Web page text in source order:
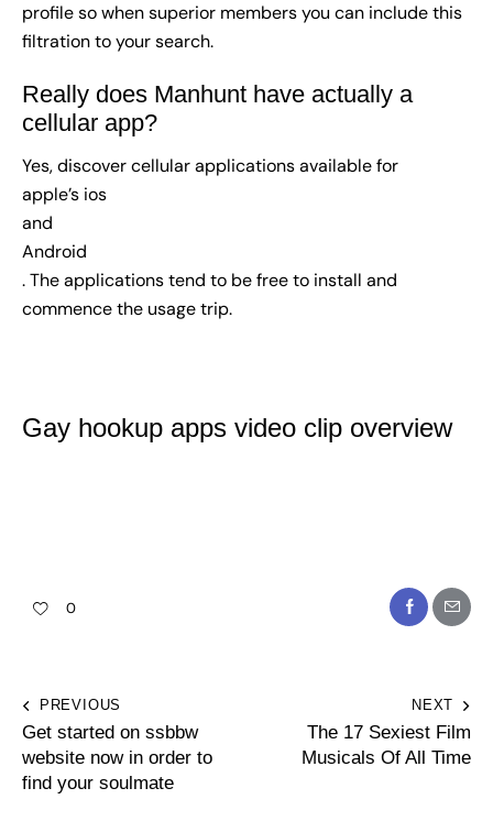
profile so when superior members you can include this
filtration to your search.
Really does Manhunt have actually a
cellular app?
Yes, discover cellular applications available for
apple’s ios
and
Android
. The applications tend to be free to install and
commence the usage trip.
Gay hookup apps video clip overview
0
PREVIOUS
Get started on ssbbw
website now in order to
find your soulmate
NEXT
The 17 Sexiest Film
Musicals Of All Time